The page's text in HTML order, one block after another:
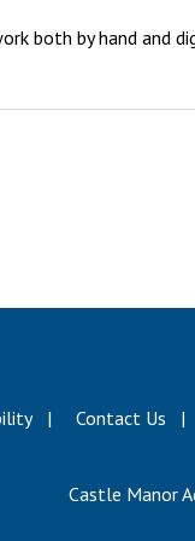
both by hand and
Contact Us
Castle Manor